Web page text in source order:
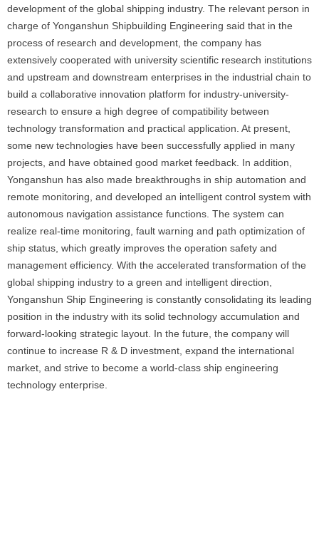
development of the global shipping industry. The relevant person in
charge of Yonganshun Shipbuilding Engineering said that in the
process of research and development, the company has
extensively cooperated with university scientific research institutions
and upstream and downstream enterprises in the industrial chain to
build a collaborative innovation platform for industry-university-
research to ensure a high degree of compatibility between
technology transformation and practical application. At present,
some new technologies have been successfully applied in many
projects, and have obtained good market feedback. In addition,
Yonganshun has also made breakthroughs in ship automation and
remote monitoring, and developed an intelligent control system with
autonomous navigation assistance functions. The system can
realize real-time monitoring, fault warning and path optimization of
ship status, which greatly improves the operation safety and
management efficiency. With the accelerated transformation of the
global shipping industry to a green and intelligent direction,
Yonganshun Ship Engineering is constantly consolidating its leading
position in the industry with its solid technology accumulation and
forward-looking strategic layout. In the future, the company will
continue to increase R & D investment, expand the international
market, and strive to become a world-class ship engineering
technology enterprise.